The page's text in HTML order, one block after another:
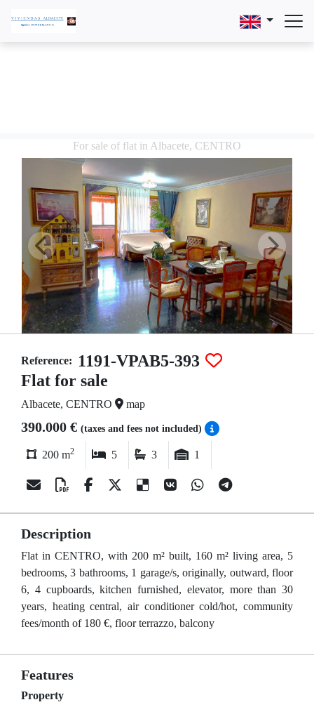
For sale of flat in Albacete, CENTRO
Reference:
1191-VPAB5-393
Flat for sale
Albacete, CENTRO map
390.000 € (taxes and fees not included)
200 m2 5 3 1
Description
Flat in CENTRO, with 200 m² built, 160 m² living area, 5
bedrooms, 3 bathrooms, 1 garage/s, originally, outward, floor
6, 4 cupboards, kitchen furnished, elevator, more than 30
years, heating central, air conditioner cold/hot, community
fees/month of 180 €, floor terrazzo, balcony
Features
Property